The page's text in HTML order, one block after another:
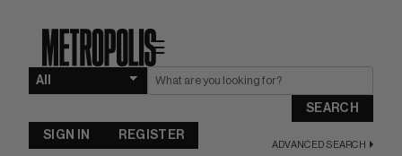
☰
SEARCH
ADVANCED SEARCH
SIGN IN REGISTER